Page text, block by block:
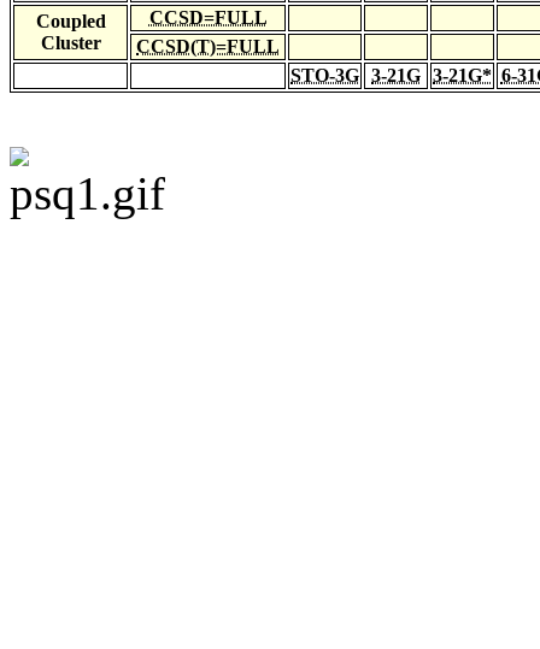
Coupled
Cluster
CCSD=FULL
CCSD(T)=FULL
STO-3G 3-21G 3-21G* 6-